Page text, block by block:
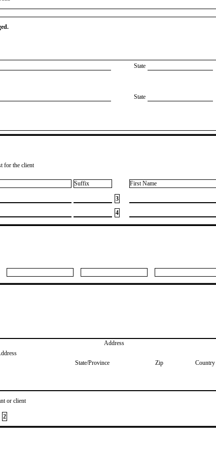
State
State
for the client
Suffix First Name
3
4
Address
State/Province
Zip
Country
or client
2